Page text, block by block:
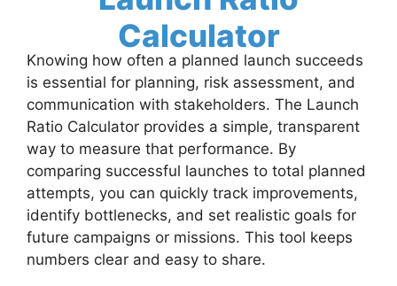
Calculator
Knowing how often a planned launch succeeds
is essential for planning, risk assessment, and
communication with stakeholders. The Launch
Ratio Calculator provides a simple, transparent
way to measure that performance. By
comparing successful launches to total planned
attempts, you can quickly track improvements,
identify bottlenecks, and set realistic goals for
future campaigns or missions. This tool keeps
numbers clear and easy to share.